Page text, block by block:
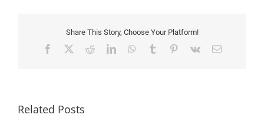
Water:
the
Share This Story, Choose Your Platform!
Facebook RedditLinkedInWhatsApp
Tumblr Pinterest
Vk Email
Related Posts